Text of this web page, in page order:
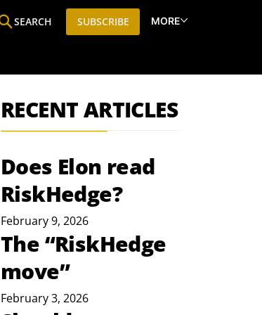
SEARCH SUBSCRIBE MORE
RECENT ARTICLES
Does Elon read
RiskHedge?
February 9, 2026
The “RiskHedge
move”
February 3, 2026